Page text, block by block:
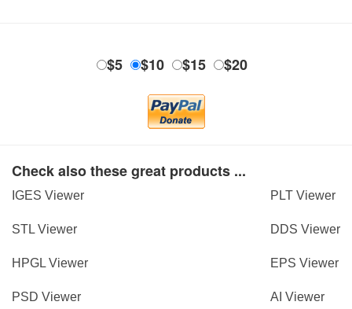
$5 $10 $15 $20
Check also these great products ...
IGES Viewer
STL Viewer
HPGL Viewer
PSD Viewer
PLT Viewer
DDS Viewer
EPS Viewer
AI Viewer